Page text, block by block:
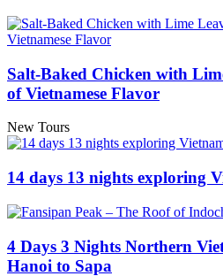
Salt-Baked Chicken with
of Vietnamese Flavor
New Tours
14 days 13 nights exploring
4 Days 3 Nights Northern
Hanoi to Sapa